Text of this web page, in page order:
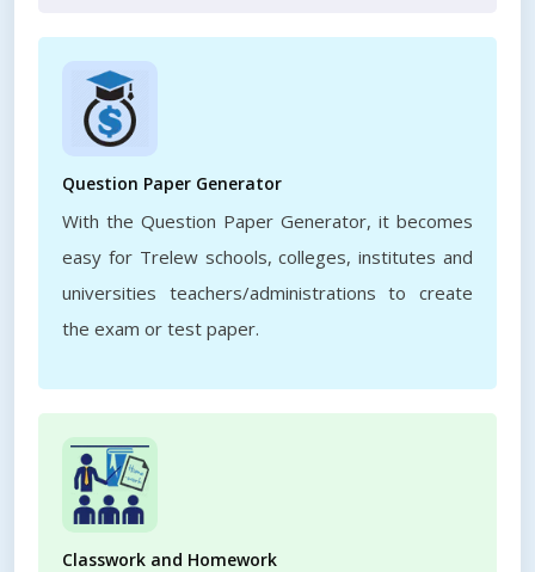
Question Paper Generator
With the Question Paper Generator, it becomes
easy for Trelew schools, colleges, institutes and
universities teachers/administrations to create
the exam or test paper.
Classwork and Homework